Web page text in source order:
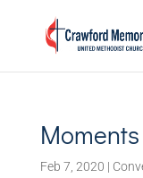
Moments
Feb 7, 2020 |